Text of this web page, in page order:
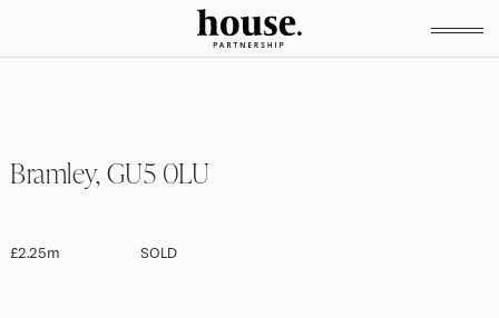
Bramley, GU5 0LU
£2.25m SOLD